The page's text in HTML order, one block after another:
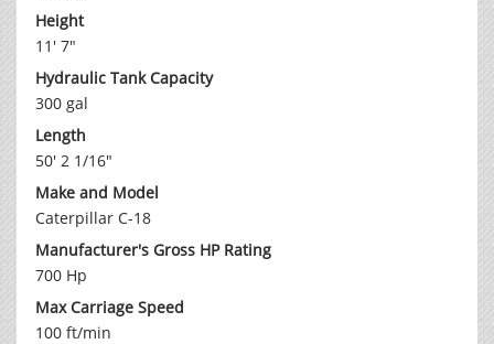
Height
11' 7"
Hydraulic Tank Capacity
300 gal
Length
50' 2 1/16"
Make and Model
Caterpillar C-18
Manufacturer's Gross HP Rating
700 Hp
Max Carriage Speed
100 ft/min